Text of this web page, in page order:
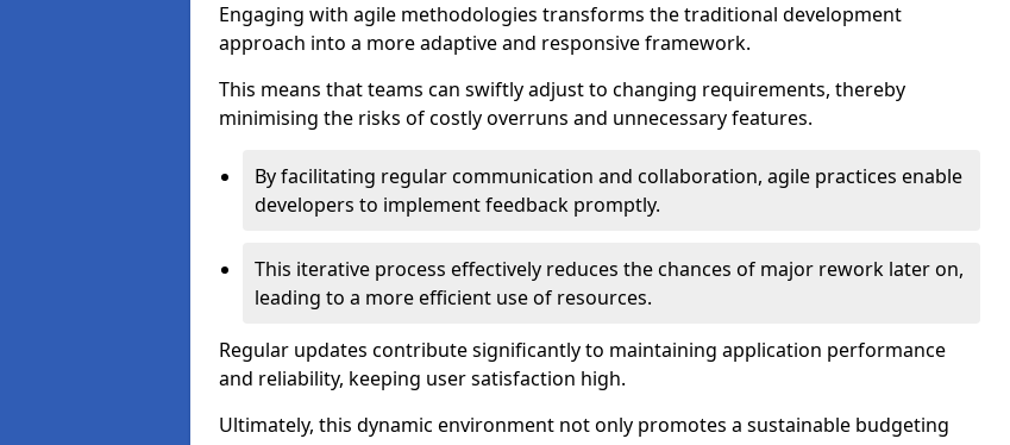
Engaging with agile methodologies transforms the traditional development
approach into a more adaptive and responsive framework.
This means that teams can swiftly adjust to changing requirements, thereby
minimising the risks of costly overruns and unnecessary features.
By facilitating regular communication and collaboration, agile practices enable
developers to implement feedback promptly.
This iterative process effectively reduces the chances of major rework later on,
leading to a more efficient use of resources.
Regular updates contribute significantly to maintaining application performance
and reliability, keeping user satisfaction high.
Ultimately, this dynamic environment not only promotes a sustainable budgeting